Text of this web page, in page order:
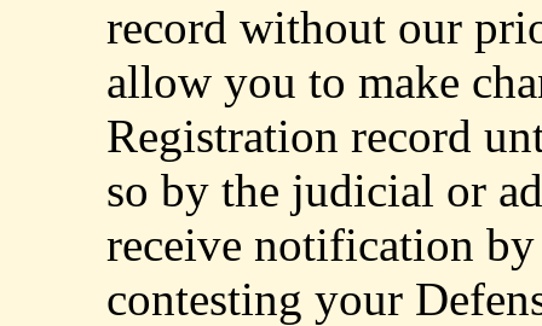
record without our
allow you to make
Registration record
so by the judicial or
receive notification
contesting your